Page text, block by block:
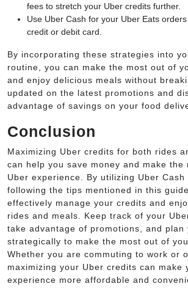
fees to stretch your Uber credits further.
Use Uber Cash for your Uber Eats
credit or debit card.
By incorporating these strategies into
routine, you can make the most out of
and enjoy delicious meals without
updated on the latest promotions and
advantage of savings on your food
Conclusion
Maximizing Uber credits for both rides
can help you save money and make the
Uber experience. By utilizing Uber Cash
following the tips mentioned in this
effectively manage your credits and
rides and meals. Keep track of your
take advantage of promotions, and plan
strategically to make the most out of
Whether you are commuting to work or
maximizing your Uber credits can make
experience more affordable and